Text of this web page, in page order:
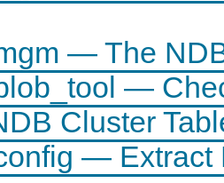
— The
—
Cluster
— Extract